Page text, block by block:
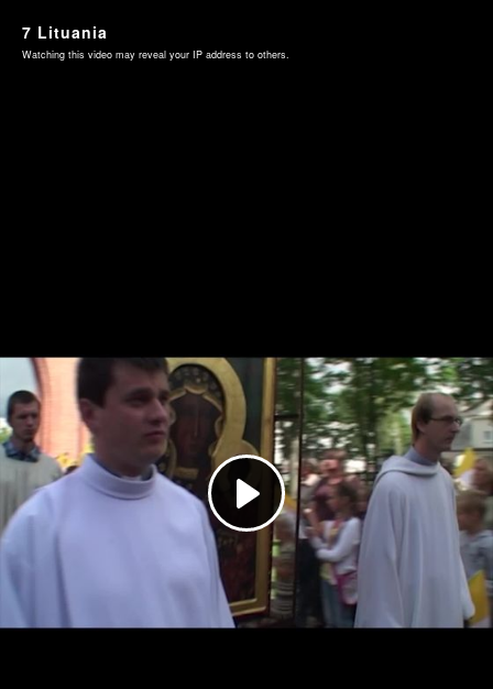
7 Lituania
Watching this video may reveal your IP address to others.
Play
Video